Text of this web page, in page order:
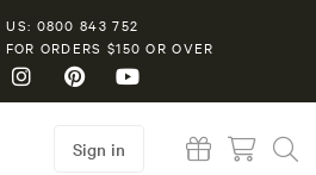
US: 0800 843 752
ORDERS $150 OR OVER
Sign in